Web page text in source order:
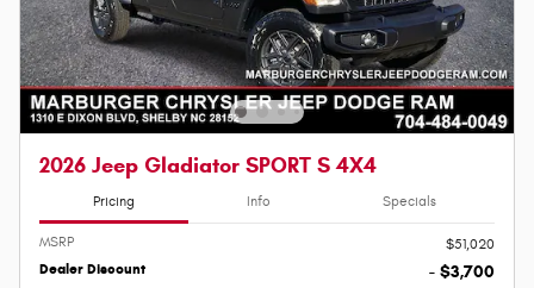
2026 Jeep Gladiator SPORT S 4X4
Pricing Info Specials
MSRP $51,020
Dealer Discount - $3,700